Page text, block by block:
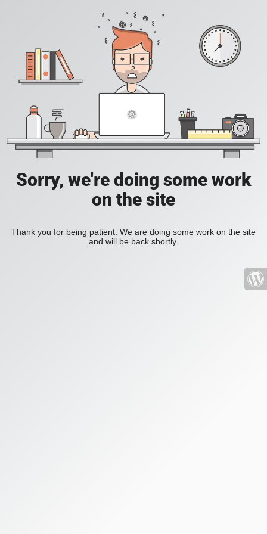
Sorry, we're doing some work
on the site
Thank you for being patient. We are doing some work on the site
and will be back shortly.